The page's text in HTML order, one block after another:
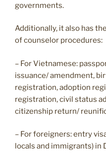
governments.
Additionally, it also has
of counselor procedures:
– For Vietnamese:
issuance/ amendment,
registration, adoption
registration, civil status
citizenship return/
– For foreigners: entry
locals and immigrants) in